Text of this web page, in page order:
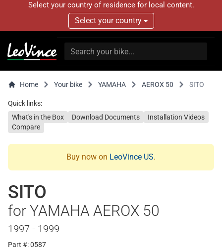
Select your country of residence for local content.
Select your country
Home Your bike YAMAHA AEROX 50 SITO
Quick links:
What's in the Box
Download Documents
Installation Videos
Compare
Buy now on LeoVince US.
SITO
for YAMAHA AEROX 50
1997 - 1999
Part #: 0587